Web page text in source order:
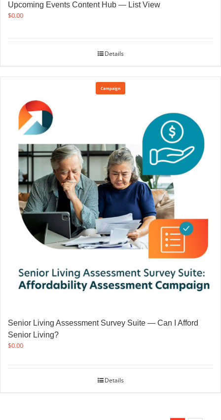
Upcoming Events Content Hub — List View
$0.00
Details
Campaign
Senior Living Assessment Survey Suite — Can I Afford
Senior Living?
$0.00
Details